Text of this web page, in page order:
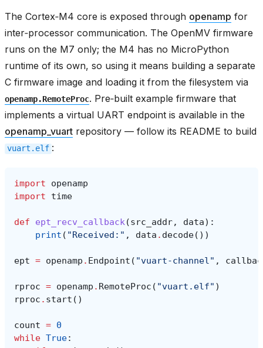
The Cortex‑M4 core is exposed through openamp for
inter‑processor communication. The OpenMV firmware
runs on the M7 only; the M4 has no MicroPython
runtime of its own, so using it means building a separate
C firmware image and loading it from the filesystem via
openamp.RemoteProc. Pre‑built example firmware that
implements a virtual UART endpoint is available in the
openamp_vuart repository — follow its README to build
vuart.elf :
import
openamp
import
time
def ept_recv_callback(src_addr, data):
print ( "Received:" , data . decode())
ept = openamp . Endpoint ( "vuart-channel" ,
rproc = openamp . RemoteProc ( "vuart.elf" )
rproc . start ()
count = 0
while True: